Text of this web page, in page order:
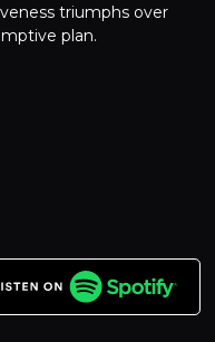
triumphs over